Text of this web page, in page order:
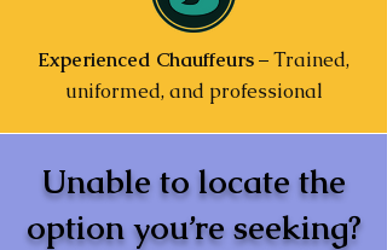
Experienced Chauffeurs– Trained,
uniformed, and professional
Unable to locate the
option you’re seeking?